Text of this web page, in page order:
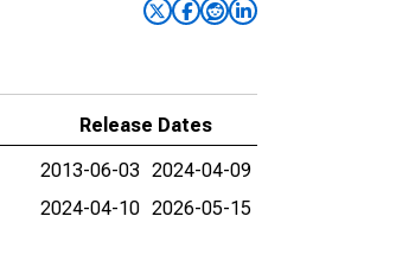
Release Dates
2013-06-03 2024-04-09
2024-04-10 2026-05-15